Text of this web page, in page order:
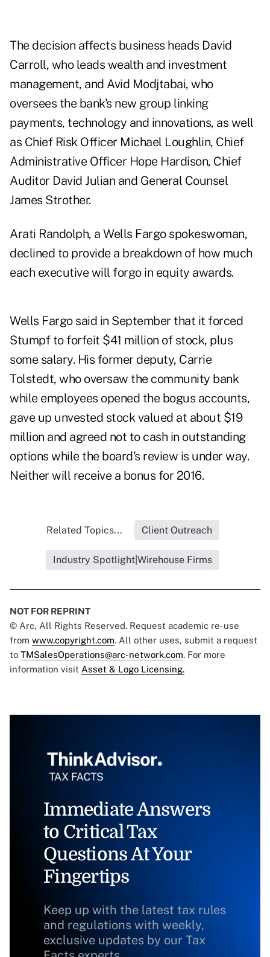
The decision affects business heads David
Carroll, who leads wealth and investment
management, and Avid Modjtabai, who
oversees the bank's new group linking
payments, technology and innovations, as well
as Chief Risk Officer Michael Loughlin, Chief
Administrative Officer Hope Hardison, Chief
Auditor David Julian and General Counsel
James Strother.
Arati Randolph, a Wells Fargo spokeswoman,
declined to provide a breakdown of how much
each executive will forgo in equity awards.
Wells Fargo said in September that it forced
Stumpf to forfeit $41 million of stock, plus
some salary. His former deputy, Carrie
Tolstedt, who oversaw the community bank
while employees opened the bogus accounts,
gave up unvested stock valued at about $19
million and agreed not to cash in outstanding
options while the board's review is under way.
Neither will receive a bonus for 2016.
Related Topics... Client Outreach
Industry Spotlight|Wirehouse Firms
NOT FOR REPRINT
© Arc, All Rights Reserved. Request academic re-use
from www.copyright.com. All other uses, submit a request
to TMSalesOperations@arc-network.com. For more
information visit Asset & Logo Licensing.
Immediate Answers
to Critical Tax
Questions At Your
Fingertips
Keep up with the latest tax rules
and regulations with weekly,
exclusive updates by our Tax